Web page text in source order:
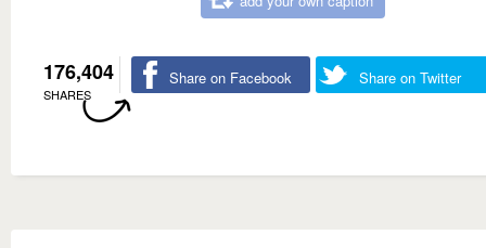
176,404
SHARES
Share on Facebook Share on Twitter